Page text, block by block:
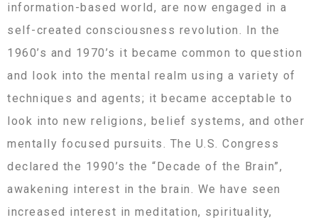
information-based world, are now engaged in a
self-created consciousness revolution. In the
1960’s and 1970’s it became common to question
and look into the mental realm using a variety of
techniques and agents; it became acceptable to
look into new religions, belief systems, and other
mentally focused pursuits. The U.S. Congress
declared the 1990’s the “Decade of the Brain”,
awakening interest in the brain. We have seen
increased interest in meditation, spirituality,